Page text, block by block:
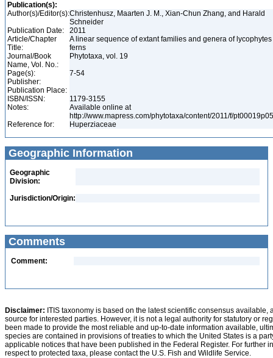
Publication(s):
Author(s)/Editor(s):Christenhusz, Maarten J. M., Xian-Chun Zhang, and Harald
Schneider
Publication Date:
2011
Article/Chapter
Title:
A linear sequence of extant families and genera of
ferns
Journal/Book
Name, Vol. No.:
Phytotaxa, vol. 19
Page(s):
7-54
Publisher:
Publication Place:
ISBN/ISSN:
1179-3155
Notes:
Available online at
http://www.mapress.com/phytotaxa/content/2011/f/
Reference for:
Huperziaceae
Geographic Information
Geographic
Division:
Jurisdiction/Origin:
Comments
Comment:
Disclaimer: ITIS taxonomy is based on the latest scientific consensus
source for interested parties. However, it is not a legal authority for statutory or
been made to provide the most reliable and up-to-date information available,
species are contained in provisions of treaties to which the United States is a
applicable notices that have been published in the Federal Register. For further
respect to protected taxa, please contact the U.S. Fish and Wildlife Service.